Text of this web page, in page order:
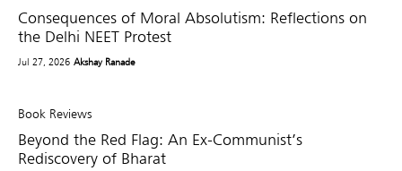
Consequences of Moral Absolutism: Reflections on
the Delhi NEET Protest
Jul 27, 2026 Akshay Ranade
Book Reviews
Beyond the Red Flag: An Ex-Communist’s
Rediscovery of Bharat